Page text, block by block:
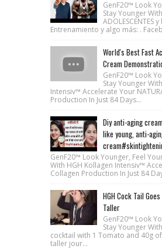
GenF20™ Look
Stay Younger
ADOLESCENTES
Entrenamiento y algo más: .
World's Best Fast
Cream
GenF20™ Look
Stay Younger
Intensiv™ Accelerate Your
Production In Just 84 Days...
Diy anti-aging
like young, anti-
GenF20™ Look Younger, Feel
With HGH Kollagen Intensiv™
Collagen Production In Just 84
HGH Cock Tail
Taller
GenF20™ Look
Stay Younger
cocktail with 1 Tomato and 40g
taller jour...